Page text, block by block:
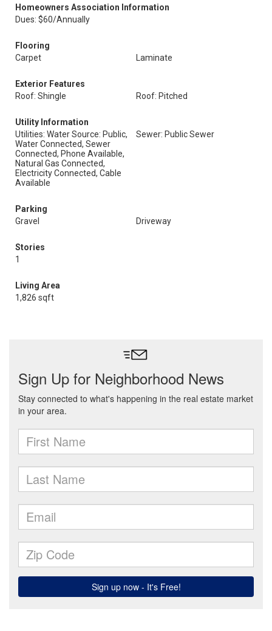
Homeowners Association Information
Dues: $60/Annually
Flooring
Carpet
Laminate
Exterior Features
Roof: Shingle
Roof: Pitched
Utility Information
Utilities: Water Source: Public,
Water Connected, Sewer
Connected, Phone Available,
Natural Gas Connected,
Electricity Connected, Cable
Available
Sewer: Public Sewer
Parking
Gravel
Driveway
Stories
1
Living Area
1,826 sqft